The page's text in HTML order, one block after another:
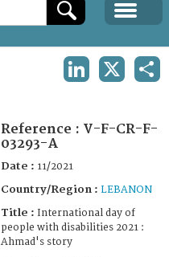
Reference : V-F-CR-F-
03293-A
Date : 11/2021
Country/Region : LEBANON
Title : International day of
people with disabilities 2021 :
Ahmad's story